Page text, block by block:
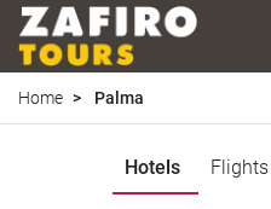
Home Palma
Hotels Flights